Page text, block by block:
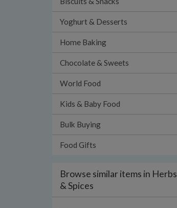
Yoghurt & Desserts
Home Baking
Chocolate & Sweets
World Food
Kids & Baby Food
Bulk Buying
Food Gifts
Browse similar items in Herbs
& Spices